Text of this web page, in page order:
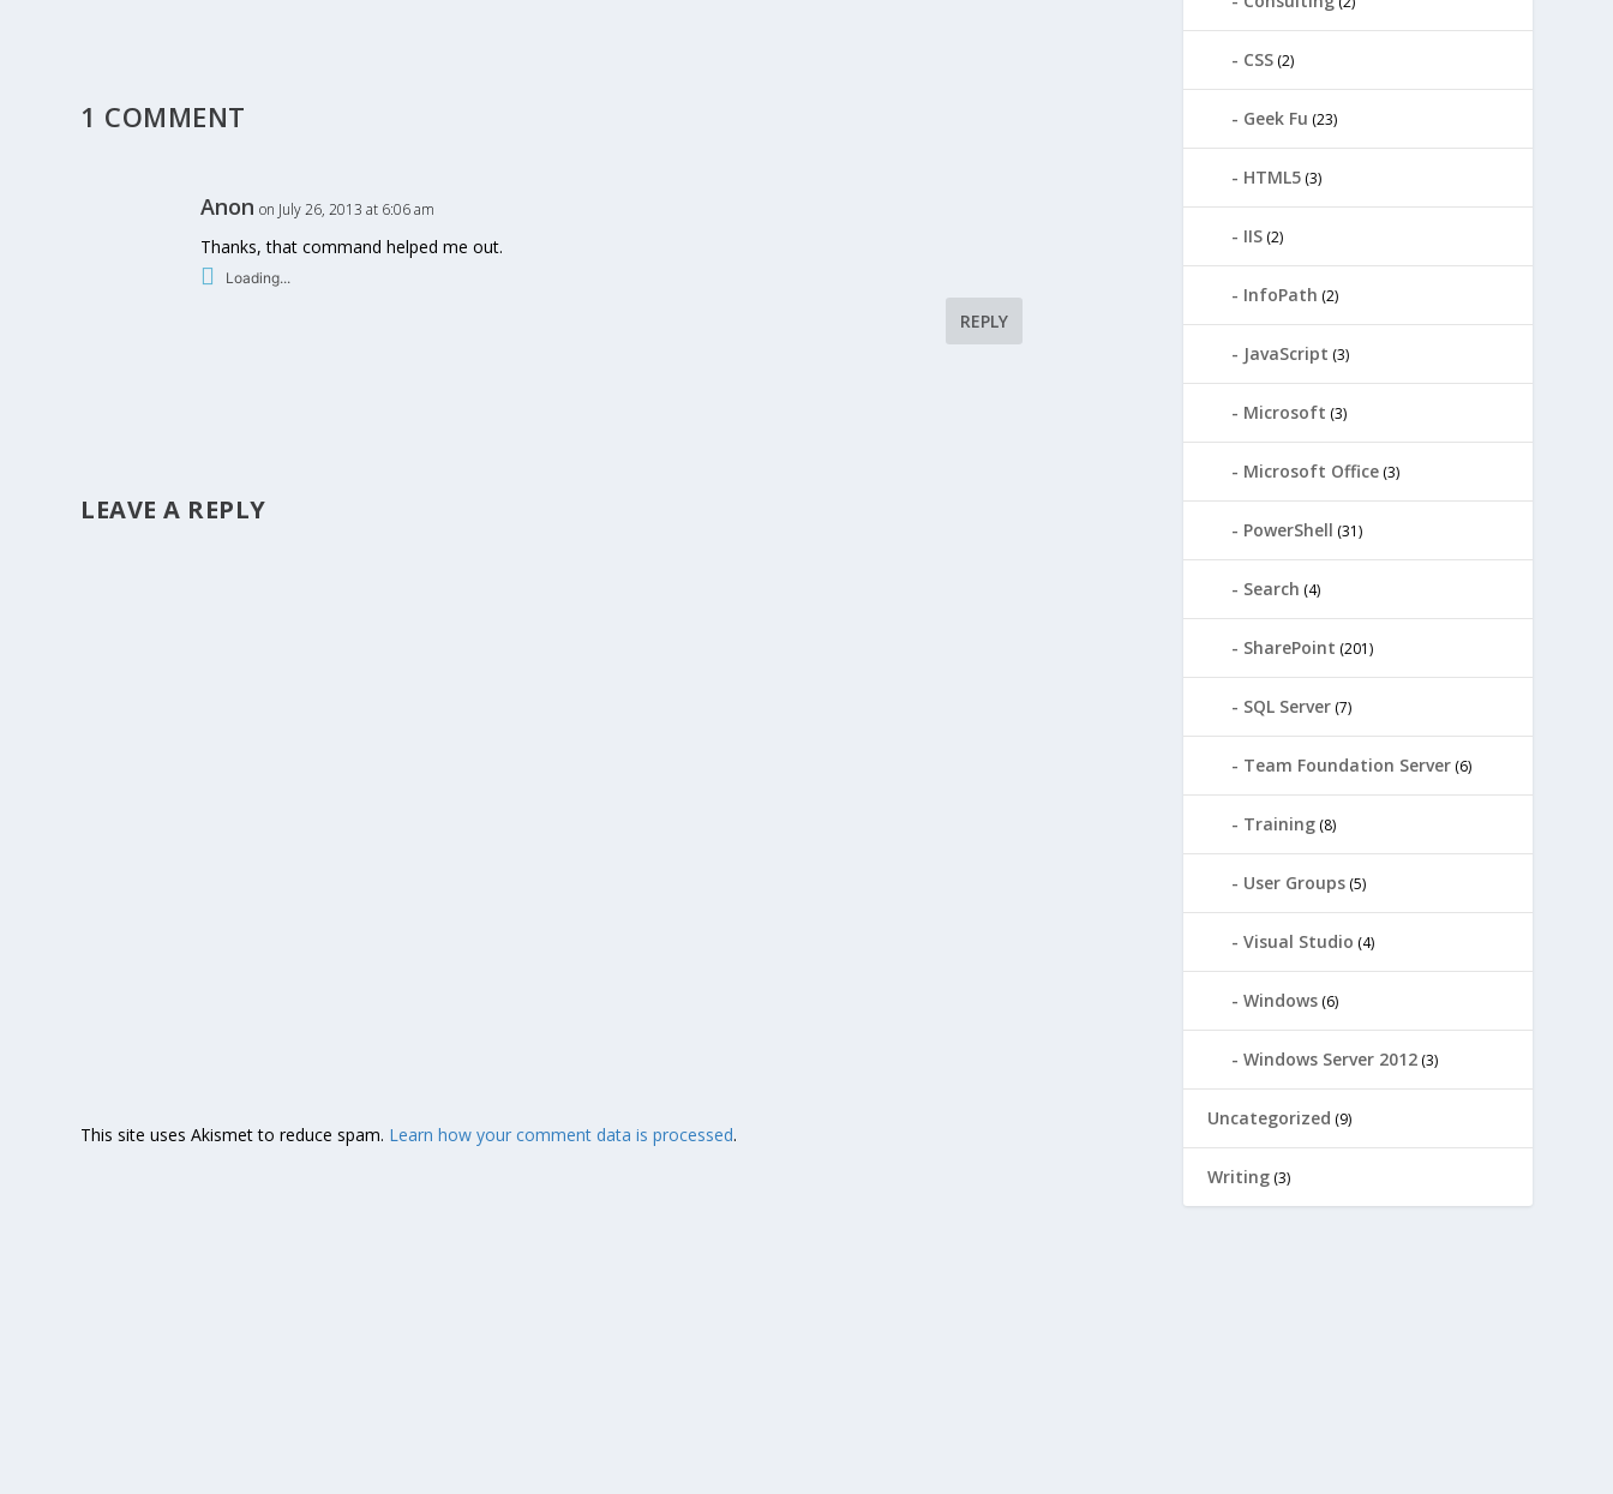
1 COMMENT
Anon on July 26, 2013 at 6:06 am
Thanks, that command helped me out.
Loading...
REPLY
LEAVE A REPLY
This site uses Akismet to reduce spam. Learn how your comment data is processed.
CSS (2)
Geek Fu (23)
HTML5 (3)
IIS (2)
InfoPath (2)
JavaScript (3)
Microsoft (3)
Microsoft Office (3)
PowerShell (31)
Search (4)
SharePoint (201)
SQL Server (7)
Team Foundation Server (6)
Training (8)
User Groups (5)
Visual Studio (4)
Windows (6)
Windows Server 2012 (3)
Uncategorized (9)
Writing (3)